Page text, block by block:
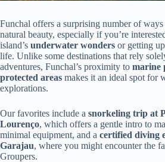
Funchal offers a surprising number of
natural beauty, especially if you’re
island’s underwater wonders or getting
life. Unlike some destinations that rely
adventures, Funchal’s proximity to marine
protected areas makes it an ideal spot for
explorations.
Our favorites include a snorkeling trip at
Lourenço, which offers a gentle intro to
minimal equipment, and a certified diving
Garajau, where you might encounter the
Groupers.